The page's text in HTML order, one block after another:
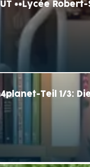
**Lycée
Teil 1/3: